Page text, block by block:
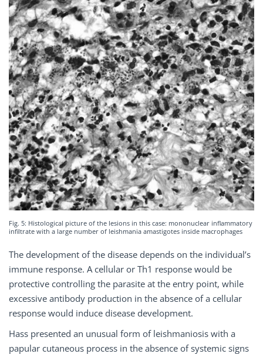
Fig. 5: Histological picture of the lesions in this case: mononuclear inflammatory
infiltrate with a large number of leishmania amastigotes inside macrophages
The development of the disease depends on the individual’s
immune response. A cellular or Th1 response would be
protective controlling the parasite at the entry point, while
excessive antibody production in the absence of a cellular
response would induce disease development.
Hass presented an unusual form of leishmaniosis with a
papular cutaneous process in the absence of systemic signs